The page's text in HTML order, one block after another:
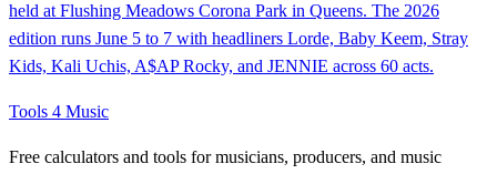
held at Flushing Meadows Corona Park in Queens. The 2026
edition runs June 5 to 7 with headliners Lorde, Baby Keem, Stray
Kids, Kali Uchis, A$AP Rocky, and JENNIE across 60 acts.
Tools 4 Music
Free calculators and tools for musicians, producers, and music